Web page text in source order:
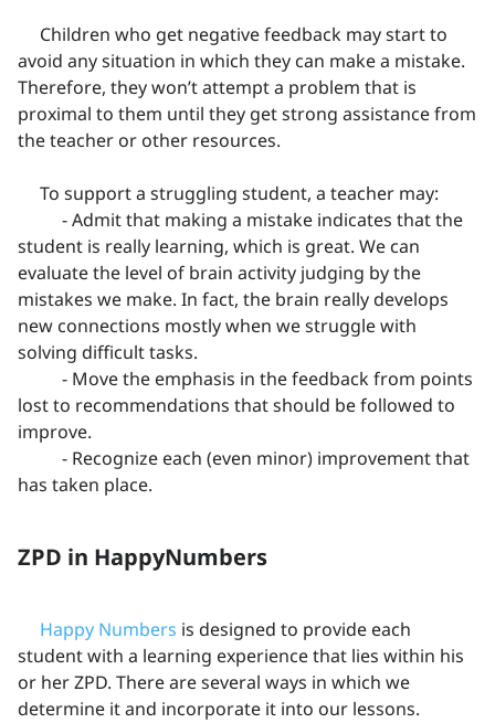
Children who get negative feedback may start to
avoid any situation in which they can make a mistake.
Therefore, they won’t attempt a problem that is
proximal to them until they get strong assistance from
the teacher or other resources.
To support a struggling student, a teacher may:
- Admit that making a mistake indicates that the
student is really learning, which is great. We can
evaluate the level of brain activity judging by the
mistakes we make. In fact, the brain really develops
new connections mostly when we struggle with
solving difficult tasks.
- Move the emphasis in the feedback from points
lost to recommendations that should be followed to
improve.
- Recognize each (even minor) improvement that
has taken place.
ZPD in HappyNumbers
Happy Numbers is designed to provide each
student with a learning experience that lies within his
or her ZPD. There are several ways in which we
determine it and incorporate it into our lessons.